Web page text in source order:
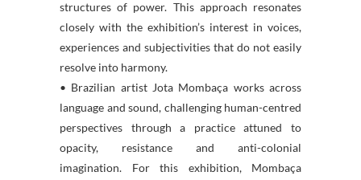
structures of power. This approach resonates
closely with the exhibition’s interest in voices,
experiences and subjectivities that do not easily
resolve into harmony.
• Brazilian artist Jota Mombaça works across
language and sound, challenging human-centred
perspectives through a practice attuned to
opacity, resistance and anti-colonial
imagination. For this exhibition, Mombaça